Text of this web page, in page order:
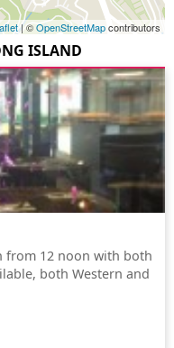
| ©OpenStreetMapcontributors
ISLAND
from 12 noon with both
both Western and